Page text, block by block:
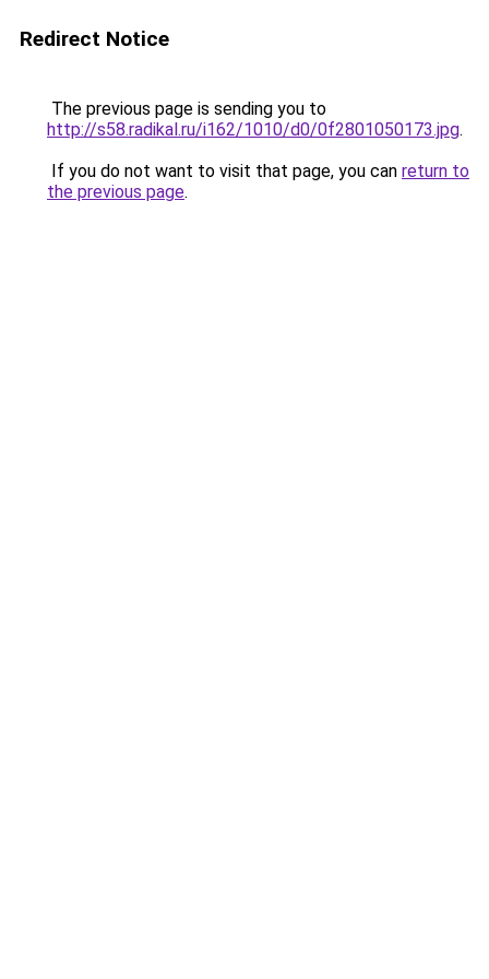
Redirect Notice
The previous page is sending you to
http://s58.radikal.ru/i162/1010/d0/0f2801050173.jpg.
If you do not want to visit that page, you can return to
the previous page.